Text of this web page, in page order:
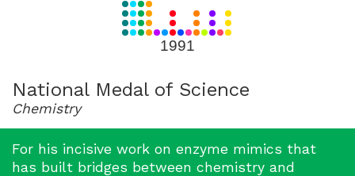
1991
National Medal of Science
Chemistry
For his incisive work on enzyme mimics that
has built bridges between chemistry and